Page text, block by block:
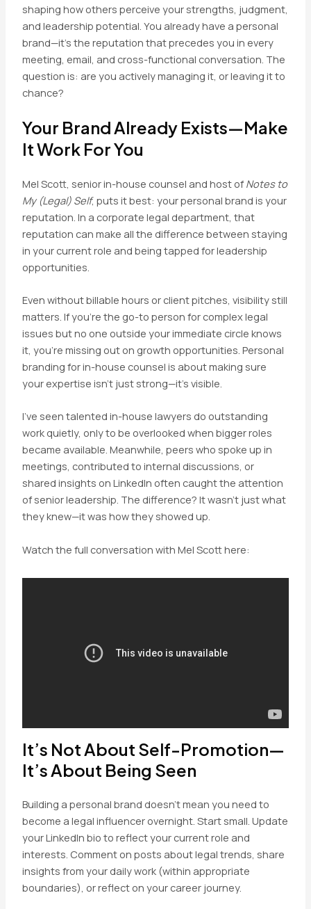
shaping how others perceive your strengths, judgment,
and leadership potential. You already have a personal
brand—it’s the reputation that precedes you in every
meeting, email, and cross-functional conversation. The
question is: are you actively managing it, or leaving it to
chance?
Your Brand Already Exists—Make
It Work For You
Mel Scott, senior in-house counsel and host of Notes to
My (Legal) Self, puts it best: your personal brand is your
reputation. In a corporate legal department, that
reputation can make all the difference between staying
in your current role and being tapped for leadership
opportunities.
Even without billable hours or client pitches, visibility still
matters. If you’re the go-to person for complex legal
issues but no one outside your immediate circle knows
it, you’re missing out on growth opportunities. Personal
branding for in-house counsel is about making sure
your expertise isn’t just strong—it’s visible.
I’ve seen talented in-house lawyers do outstanding
work quietly, only to be overlooked when bigger roles
became available. Meanwhile, peers who spoke up in
meetings, contributed to internal discussions, or
shared insights on LinkedIn often caught the attention
of senior leadership. The difference? It wasn’t just what
they knew—it was how they showed up.
Watch the full conversation with Mel Scott here:
It’s Not About Self-Promotion—
It’s About Being Seen
Building a personal brand doesn’t mean you need to
become a legal influencer overnight. Start small. Update
your LinkedIn bio to reflect your current role and
interests. Comment on posts about legal trends, share
insights from your daily work (within appropriate
boundaries), or reflect on your career journey.